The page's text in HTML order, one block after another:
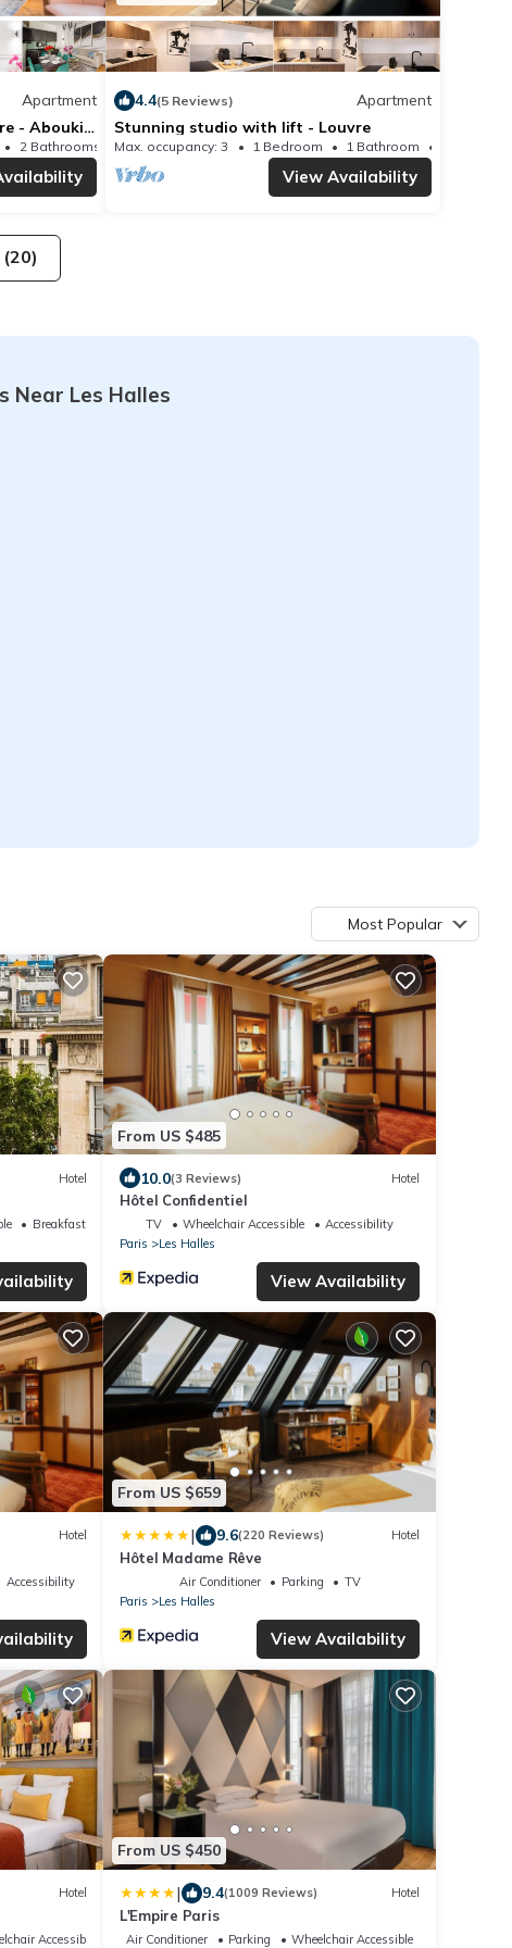
Apartment
- Aboukir
2 Bathrooms Apartment 592m²
4.4(5 Reviews)
Apartment
Stunning studio with lift - Louvre
Max. occupancy: 3 1 Bedroom 1 Bathroom
View Availability
Near Les Halles
Most Popular
Hotel
Breakfast
From US $485
10.0(3 Reviews) Hotel
Hôtel Confidentiel
TV Wheelchair Accessible
Accessibility
Paris
Les Halles
View Availability
Hotel
Accessibility
From US $659
| 9.6(220 Reviews) Hotel
Hôtel Madame Rêve
Air Conditioner Parking
TV
Paris
Les Halles
View Availability
Hotel
Accessible
From US $450
| 9.4(1009 Reviews) Hotel
L'Empire Paris
Air Conditioner Parking Wheelchair Accessible